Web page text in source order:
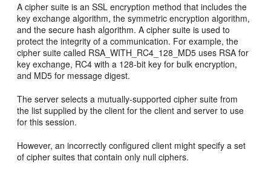
A cipher suite is an SSL encryption method that includes the
key exchange algorithm, the symmetric encryption algorithm,
and the secure hash algorithm. A cipher suite is used to
protect the integrity of a communication. For example, the
cipher suite called RSA_WITH_RC4_128_MD5 uses RSA for
key exchange, RC4 with a 128-bit key for bulk encryption,
and MD5 for message digest.
The server selects a mutually-supported cipher suite from
the list supplied by the client for the client and server to use
for this session.
However, an incorrectly configured client might specify a set
of cipher suites that contain only null ciphers.